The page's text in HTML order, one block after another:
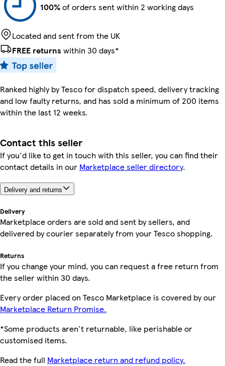
100%of orders sent within 2 working days
Located and sent from the UK
FREE returns within 30 days*
Ranked highly by Tesco for dispatch speed, delivery tracking
and low faulty returns, and has sold a minimum of 200 items
within the last 12 weeks.
Contact this seller
If you'd like to get in touch with this seller, you can find their
contact details in our Marketplace seller directory.
Delivery and returns
Delivery
Marketplace orders are sold and sent by sellers, and
delivered by courier separately from your Tesco shopping.
Returns
If you change your mind, you can request a free return from
the seller within 30 days.
Every order placed on Tesco Marketplace is covered by our
Marketplace Return Promise.
*Some products aren't returnable, like perishable or
customised items.
Read the full Marketplace return and refund policy.